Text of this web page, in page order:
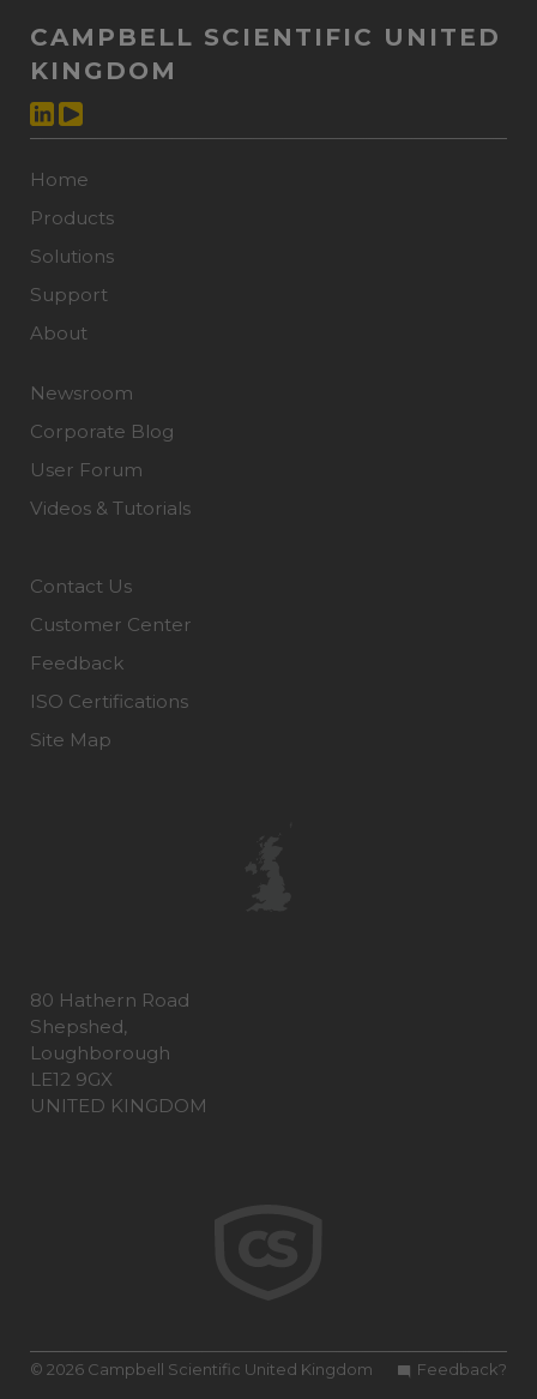
CAMPBELL SCIENTIFIC UNITED
KINGDOM
Home
Products
Solutions
Support
About
Newsroom
Corporate Blog
User Forum
Videos & Tutorials
Contact Us
Customer Center
Feedback
ISO Certifications
Site Map
80 Hathern Road
Shepshed,
Loughborough
LE12 9GX
UNITED KINGDOM
Feedback?
© 2026 Campbell Scientific United Kingdom